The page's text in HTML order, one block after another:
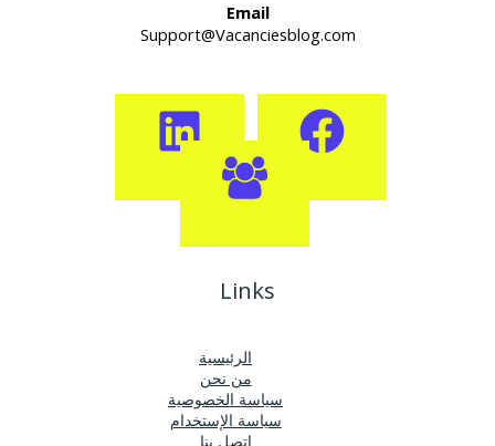
Email
Support@Vacanciesblog.com
Links
الرئيسية
من نحن
سياسة الخصوصية
سياسة الإستخدام
اتصل بنا